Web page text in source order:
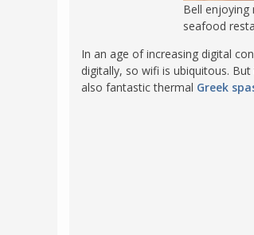
Bell enjoying
seafood
In an age of increasing digital
digitally, so wifi is ubiquitous.
also fantastic thermal Greek